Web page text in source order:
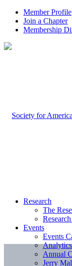
Member Profile
Join a Chapter
Membership
Research
The
Events
Events
Annual
Jerry